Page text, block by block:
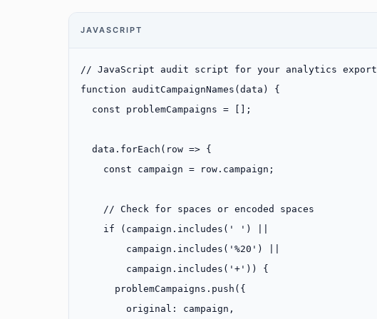
JAVASCRIPT
// JavaScript audit script for your analytics export
function auditCampaignNames ( data ) {
  const
problemCampaigns = [];
  data.
forEach ( row => {
    const
campaign = row.campaign;
    // Check for spaces or encoded spaces
    if
(campaign. includes ( ' ' )
        campaign.
includes ( '%20' )
        campaign.
includes ( '+' )) {
      problemCampaigns.
push ({
        original: campaign,